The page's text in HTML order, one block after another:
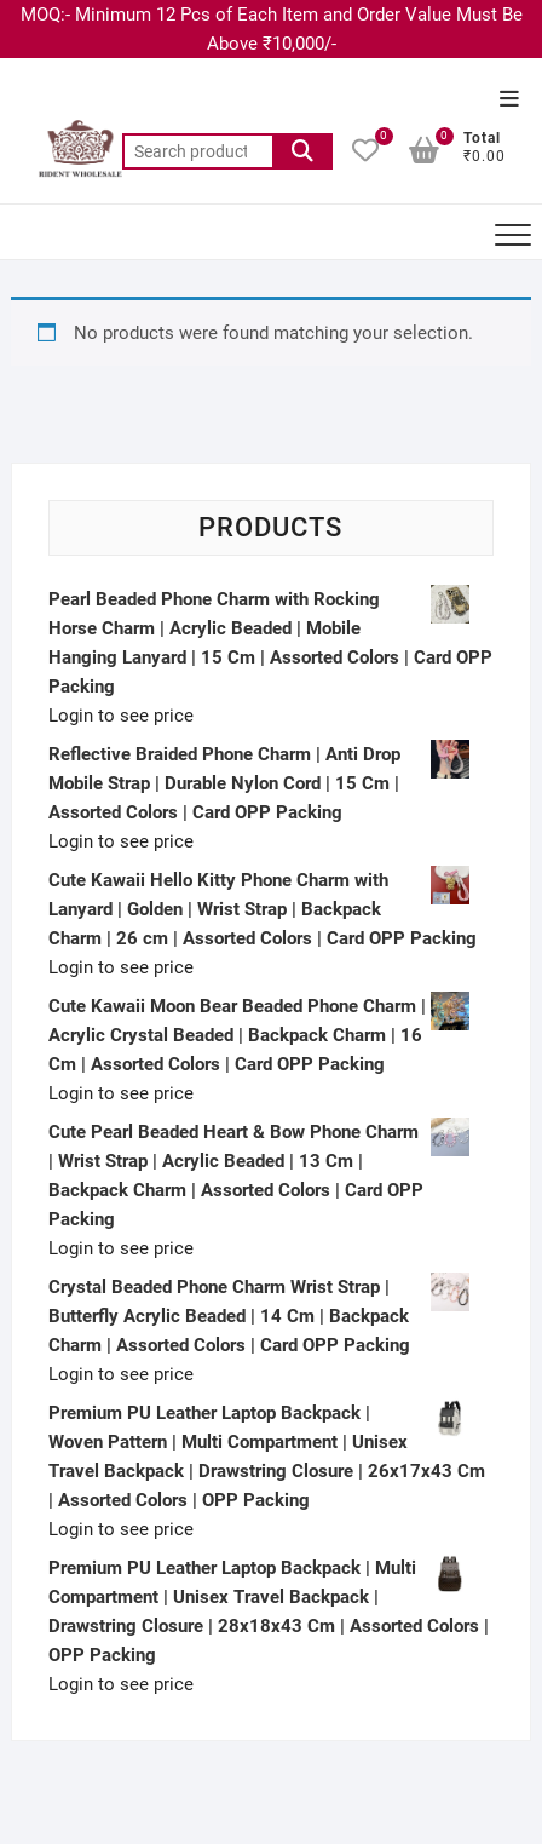
MOQ:- Minimum 12 Pcs of Each Item and Order Value Must Be
Above ₹10,000/-
0
Total
₹0.00
0
No products were found matching your selection.
PRODUCTS
Pearl Beaded Phone Charm with Rocking
Horse Charm | Acrylic Beaded | Mobile
Hanging Lanyard | 15 Cm | Assorted Colors | Card OPP
Packing
Login to see price
Reflective Braided Phone Charm | Anti Drop
Mobile Strap | Durable Nylon Cord | 15 Cm |
Assorted Colors | Card OPP Packing
Login to see price
Cute Kawaii Hello Kitty Phone Charm with
Lanyard | Golden | Wrist Strap | Backpack
Charm | 26 cm | Assorted Colors | Card OPP Packing
Login to see price
Cute Kawaii Moon Bear Beaded Phone Charm |
Acrylic Crystal Beaded | Backpack Charm | 16
Cm | Assorted Colors | Card OPP Packing
Login to see price
Cute Pearl Beaded Heart & Bow Phone Charm
| Wrist Strap | Acrylic Beaded | 13 Cm |
Backpack Charm | Assorted Colors | Card OPP
Packing
Login to see price
Crystal Beaded Phone Charm Wrist Strap |
Butterfly Acrylic Beaded | 14 Cm | Backpack
Charm | Assorted Colors | Card OPP Packing
Login to see price
Premium PU Leather Laptop Backpack |
Woven Pattern | Multi Compartment | Unisex
Travel Backpack | Drawstring Closure | 26x17x43 Cm
| Assorted Colors | OPP Packing
Login to see price
Premium PU Leather Laptop Backpack | Multi
Compartment | Unisex Travel Backpack |
Drawstring Closure | 28x18x43 Cm | Assorted Colors |
OPP Packing
Login to see price